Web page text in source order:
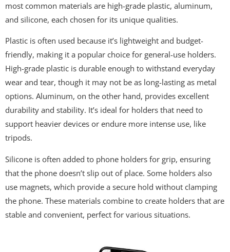
most common materials are high-grade plastic, aluminum,
and silicone, each chosen for its unique qualities.
Plastic is often used because it’s lightweight and budget-
friendly, making it a popular choice for general-use holders.
High-grade plastic is durable enough to withstand everyday
wear and tear, though it may not be as long-lasting as metal
options. Aluminum, on the other hand, provides excellent
durability and stability. It’s ideal for holders that need to
support heavier devices or endure more intense use, like
tripods.
Silicone is often added to phone holders for grip, ensuring
that the phone doesn’t slip out of place. Some holders also
use magnets, which provide a secure hold without clamping
the phone. These materials combine to create holders that are
stable and convenient, perfect for various situations.